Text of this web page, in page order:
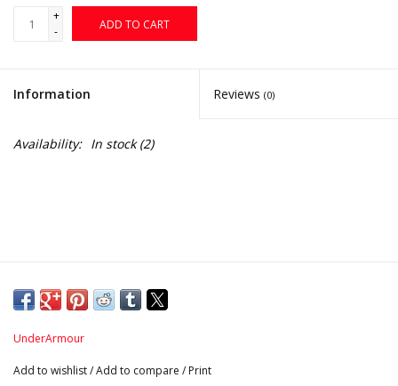
+
-
ADD TO CART
Information Reviews (0)
Availability: In stock(2)
UnderArmour
Add to wishlist/Add to compare / Print